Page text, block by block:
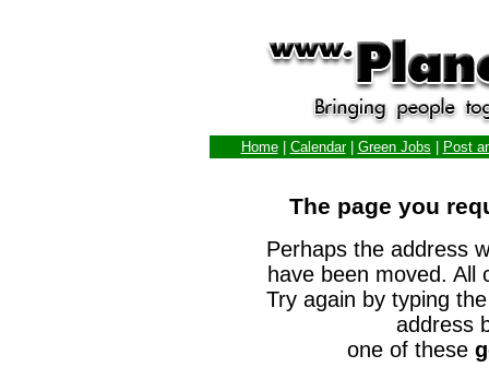
Home| Calendar| Green Jobs Post
The page you
Perhaps the address
have been moved. All
Try again by typing
address
one of these